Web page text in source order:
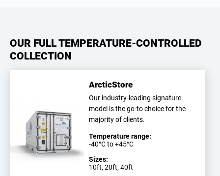
OUR FULL TEMPERATURE-CONTROLLED
COLLECTION
ArcticStore
Our industry-leading signature
model is the go-to choice for the
majority of clients.
Temperature range:
-40°C to +45°C
Sizes:
10ft, 20ft, 40ft